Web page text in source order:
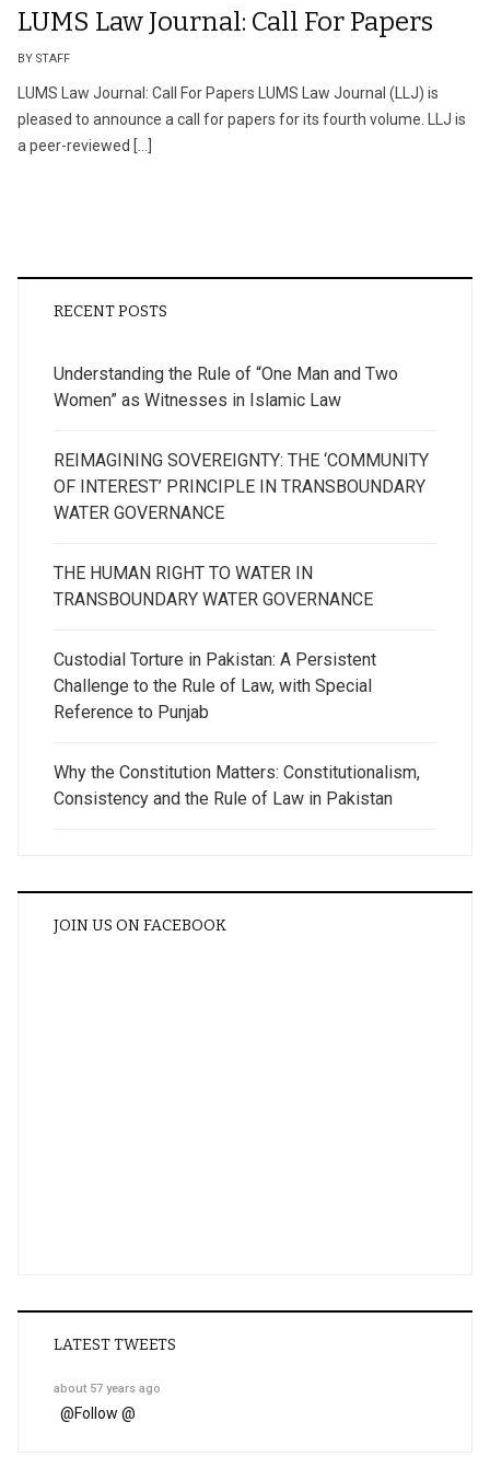
LUMS Law Journal: Call For Papers
BY STAFF
LUMS Law Journal: Call For Papers LUMS Law Journal (LLJ) is
pleased to announce a call for papers for its fourth volume. LLJ is
a peer-reviewed […]
RECENT POSTS
Understanding the Rule of “One Man and Two
Women” as Witnesses in Islamic Law
REIMAGINING SOVEREIGNTY: THE ‘COMMUNITY
OF INTEREST’ PRINCIPLE IN TRANSBOUNDARY
WATER GOVERNANCE
THE HUMAN RIGHT TO WATER IN
TRANSBOUNDARY WATER GOVERNANCE
Custodial Torture in Pakistan: A Persistent
Challenge to the Rule of Law, with Special
Reference to Punjab
Why the Constitution Matters: Constitutionalism,
Consistency and the Rule of Law in Pakistan
JOIN US ON FACEBOOK
LATEST TWEETS
about 57 years ago
@Follow @